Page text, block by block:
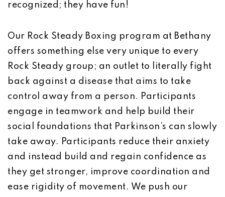
recognized; they have fun!
Our Rock Steady Boxing program at Bethany
offers something else very unique to every
Rock Steady group; an outlet to literally fight
back against a disease that aims to take
control away from a person. Participants
engage in teamwork and help build their
social foundations that Parkinson’s can slowly
take away. Participants reduce their anxiety
and instead build and regain confidence as
they get stronger, improve coordination and
ease rigidity of movement. We push our